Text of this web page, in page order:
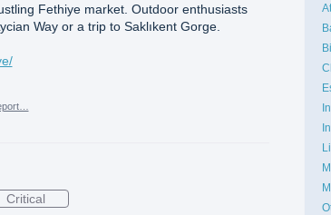
Fethiye market. Outdoor enthusiasts
Way or a trip to Saklıkent Gorge.
Critical